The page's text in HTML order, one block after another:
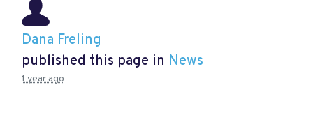
Dana Freling
published this page in News
1 year ago